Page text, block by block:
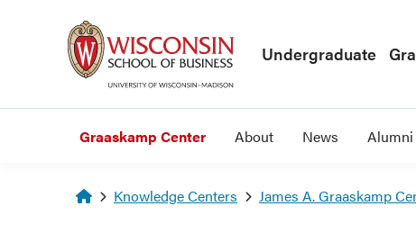
Undergraduate
Graaskamp Center About News Alumni
Homepage
Knowledge Centers James A. Graaskamp